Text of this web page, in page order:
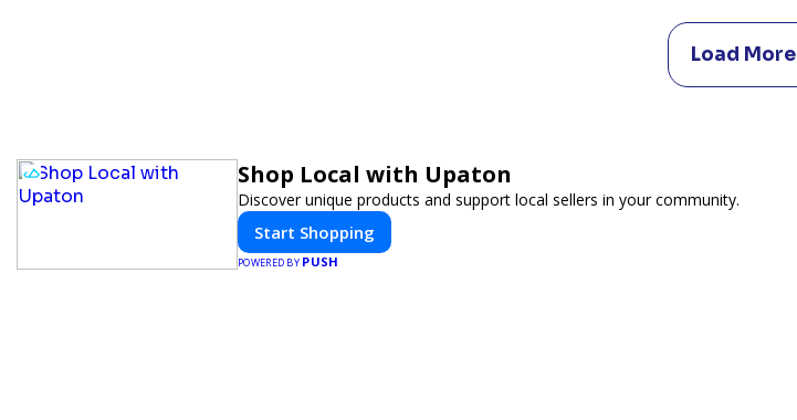
Load More
Shop Local with Upaton
Discover unique products and support local sellers in your community.
Start Shopping
POWERED BY PUSH